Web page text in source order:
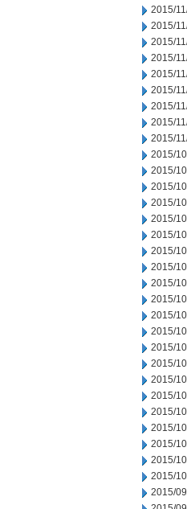
2015/
2015/
2015/
2015/
2015/
2015/
2015/
2015/
2015/
2015/
2015/
2015/
2015/
2015/
2015/
2015/
2015/
2015/
2015/
2015/
2015/
2015/
2015/
2015/
2015/
2015/
2015/
2015/
2015/
2015/
2015/